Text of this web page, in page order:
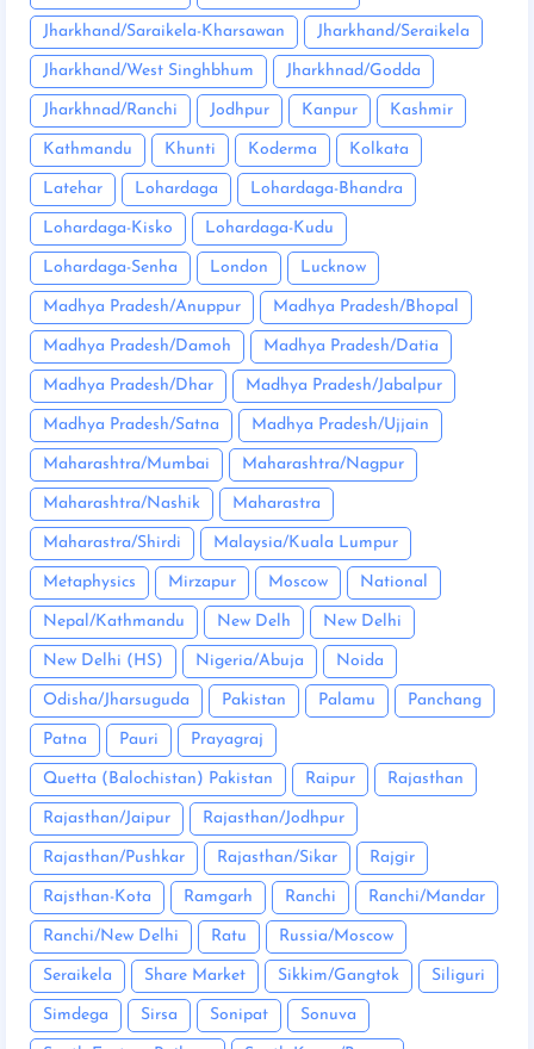
Jharkhand/Saraikela-Kharsawan Jharkhand/Seraikela
Jharkhand/West Singhbhum Jharkhnad/Godda
Jharkhnad/Ranchi Jodhpur Kanpur Kashmir
Kathmandu Khunti Koderma Kolkata
Latehar Lohardaga Lohardaga-Bhandra
Lohardaga-Kisko Lohardaga-Kudu
Lohardaga-Senha London Lucknow
Madhya Pradesh/Anuppur Madhya Pradesh/Bhopal
Madhya Pradesh/Damoh Madhya Pradesh/Datia
Madhya Pradesh/Dhar Madhya Pradesh/Jabalpur
Madhya Pradesh/Satna Madhya Pradesh/Ujjain
Maharashtra/Mumbai Maharashtra/Nagpur
Maharashtra/Nashik Maharastra
Maharastra/Shirdi Malaysia/Kuala Lumpur
Metaphysics Mirzapur Moscow National
Nepal/Kathmandu New Delh New Delhi
New Delhi (HS) Nigeria/Abuja Noida
Odisha/Jharsuguda Pakistan Palamu Panchang
Patna Pauri Prayagraj
Quetta (Balochistan) Pakistan Raipur Rajasthan
Rajasthan/Jaipur Rajasthan/Jodhpur
Rajasthan/Pushkar Rajasthan/Sikar Rajgir
Rajsthan-Kota Ramgarh Ranchi Ranchi/Mandar
Ranchi/New Delhi Ratu Russia/Moscow
Seraikela Share Market Sikkim/Gangtok Siliguri
Simdega Sirsa Sonipat Sonuva